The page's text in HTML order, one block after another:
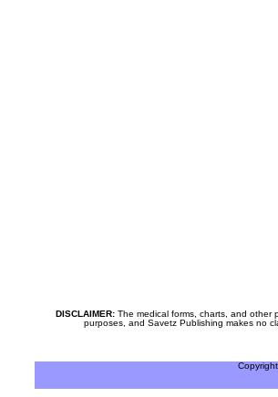
DISCLAIMER:The medical forms, charts, and other
purposes, and Savetz Publishing makes no